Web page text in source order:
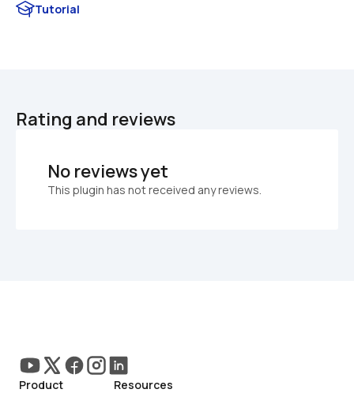
Tutorial
Rating and reviews
No reviews yet
This plugin has not received any reviews.
Product
Resources